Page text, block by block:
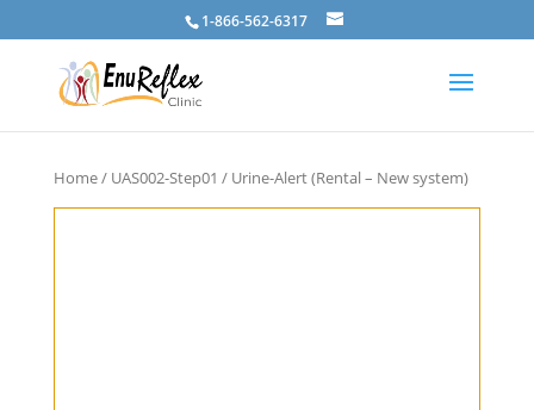
1-866-562-6317
Home/ UAS002-Step01 / Urine-Alert (Rental – New system)